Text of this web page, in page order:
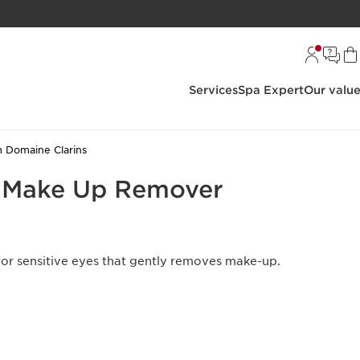
ServicesSpa ExpertOur
Domaine Clarins
Up Remover
sensitive eyes that gently removes make-up.